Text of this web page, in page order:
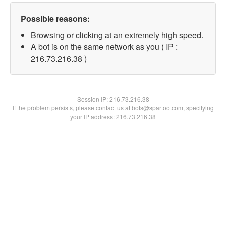
Possible reasons:
Browsing or clicking at an extremely high speed.
A bot is on the same network as you ( IP :
216.73.216.38 )
Session IP:216.73.216.38
If the problem persists, please contact us at bots@spartoo.com, specifying
your IP address: 216.73.216.38